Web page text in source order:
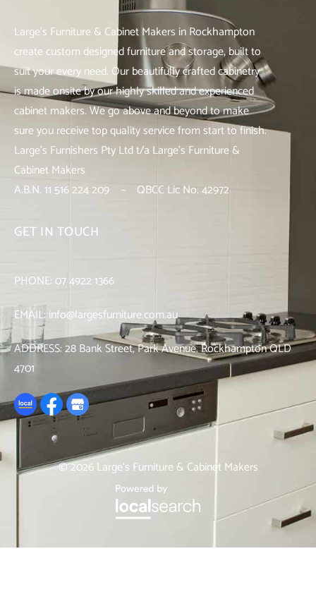
Large’s Furniture & Cabinet Makers in Rockhampton
create custom designed furniture and storage, built to
suit your every need. Our beautifully crafted cabinetry
is made onsite by our highly skilled and experienced
cabinet makers. We go above and beyond to make
sure you receive top quality service from start to finish.
Large’s Furnishers Pty Ltd t/a Large’s Furniture &
Cabinet Makers
A.B.N. 11 516 224 209 – QBCC Lic No. 42972
GET IN TOUCH
PHONE: 07 4922 1366
EMAIL: info@largesfurniture.com.au
ADDRESS:28 Bank Street, Park Avenue. Rockhampton QLD
4701
© 2026 Large’s Furniture & Cabinet Makers